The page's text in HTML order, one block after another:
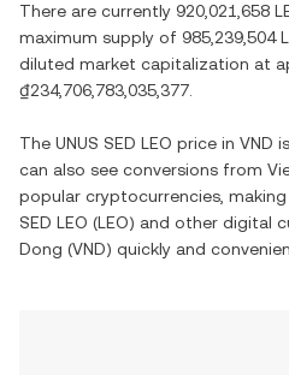
There are currently 920,021,658
maximum supply of 985,239,504
diluted market capitalization at
₫234,706,783,035,377
The UNUS SED LEO price in VND
can also see conversions from
popular cryptocurrencies,
SED LEO (LEO) and other digital
Dong (VND) quickly and